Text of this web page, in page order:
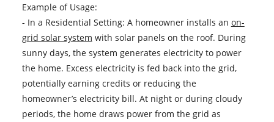
Example of Usage:
- In a Residential Setting: A homeowner installs an on-
grid solar system with solar panels on the roof. During
sunny days, the system generates electricity to power
the home. Excess electricity is fed back into the grid,
potentially earning credits or reducing the
homeowner’s electricity bill. At night or during cloudy
periods, the home draws power from the grid as